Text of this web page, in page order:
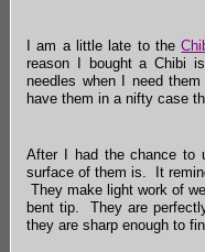
I am a little late to the
reason I bought a Chibi
needles when I need
have them in a nifty case
After I had the chance to
surface of them is. It
They make light work of
bent tip. They are
they are sharp enough to